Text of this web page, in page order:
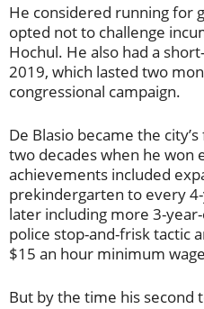
He considered running for
opted not to challenge
Hochul. He also had a
2019, which lasted two
congressional campaign.
De Blasio became the
two decades when he won
achievements included
prekindergarten to every
later including more 3-
police stop-and-frisk tactic
$15 an hour minimum
But by the time his second